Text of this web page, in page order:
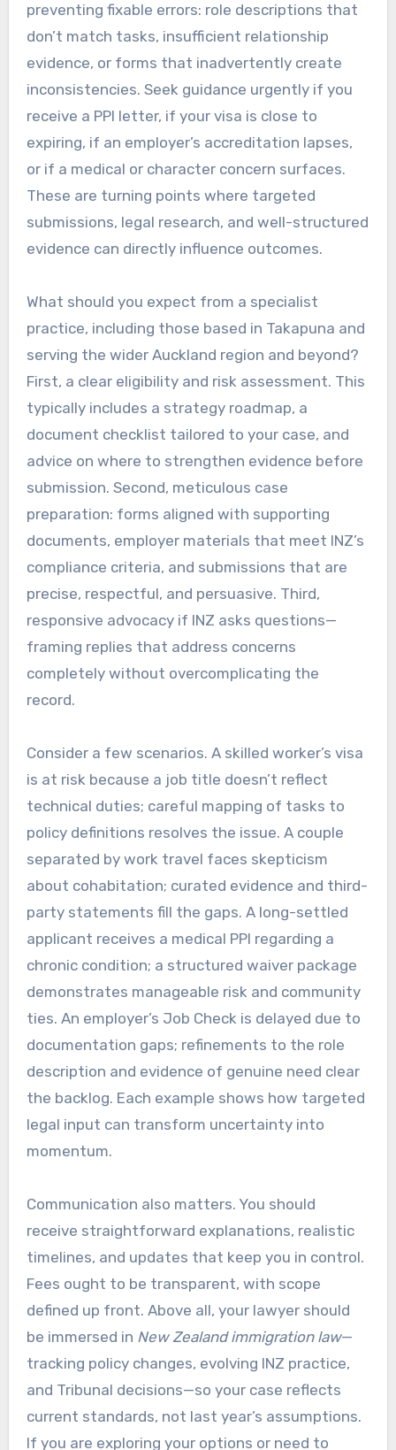
preventing fixable errors: role descriptions that
don’t match tasks, insufficient relationship
evidence, or forms that inadvertently create
inconsistencies. Seek guidance urgently if you
receive a PPI letter, if your visa is close to
expiring, if an employer’s accreditation lapses,
or if a medical or character concern surfaces.
These are turning points where targeted
submissions, legal research, and well-structured
evidence can directly influence outcomes.
What should you expect from a specialist
practice, including those based in Takapuna and
serving the wider Auckland region and beyond?
First, a clear eligibility and risk assessment. This
typically includes a strategy roadmap, a
document checklist tailored to your case, and
advice on where to strengthen evidence before
submission. Second, meticulous case
preparation: forms aligned with supporting
documents, employer materials that meet INZ’s
compliance criteria, and submissions that are
precise, respectful, and persuasive. Third,
responsive advocacy if INZ asks questions—
framing replies that address concerns
completely without overcomplicating the
record.
Consider a few scenarios. A skilled worker’s visa
is at risk because a job title doesn’t reflect
technical duties; careful mapping of tasks to
policy definitions resolves the issue. A couple
separated by work travel faces skepticism
about cohabitation; curated evidence and third-
party statements fill the gaps. A long-settled
applicant receives a medical PPI regarding a
chronic condition; a structured waiver package
demonstrates manageable risk and community
ties. An employer’s Job Check is delayed due to
documentation gaps; refinements to the role
description and evidence of genuine need clear
the backlog. Each example shows how targeted
legal input can transform uncertainty into
momentum.
Communication also matters. You should
receive straightforward explanations, realistic
timelines, and updates that keep you in control.
Fees ought to be transparent, with scope
defined up front. Above all, your lawyer should
be immersed in New Zealand immigration law—
tracking policy changes, evolving INZ practice,
and Tribunal decisions—so your case reflects
current standards, not last year’s assumptions.
If you are exploring your options or need to